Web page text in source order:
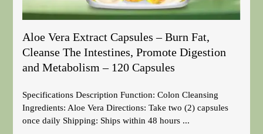
Aloe Vera Extract Capsules – Burn Fat,
Cleanse The Intestines, Promote Digestion
and Metabolism – 120 Capsules
Specifications Description Function: Colon Cleansing
Ingredients: Aloe Vera Directions: Take two (2) capsules
once daily Shipping: Ships within 48 hours ...